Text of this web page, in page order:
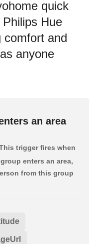
quick
Hue
comfort and
anyone
an area
trigger fires when
enters an area,
from this group